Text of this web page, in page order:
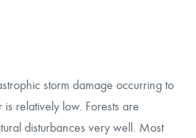
storm damage occurring to
relatively low. Forests are
disturbances very well. Most